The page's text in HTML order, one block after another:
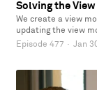
Solving the
We create a view
updating the view
Episode 477 · Jan